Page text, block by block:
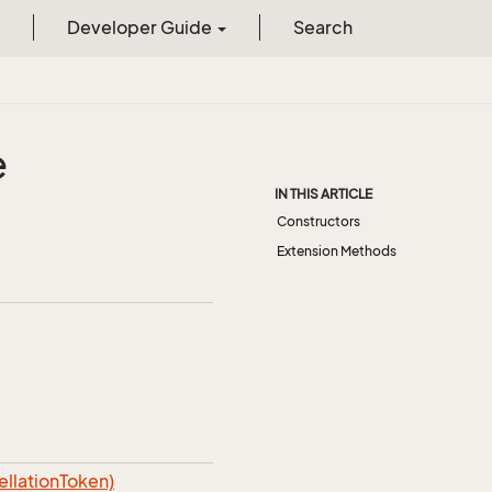
Developer Guide Search
IN THIS ARTICLE
Constructors
Extension Methods